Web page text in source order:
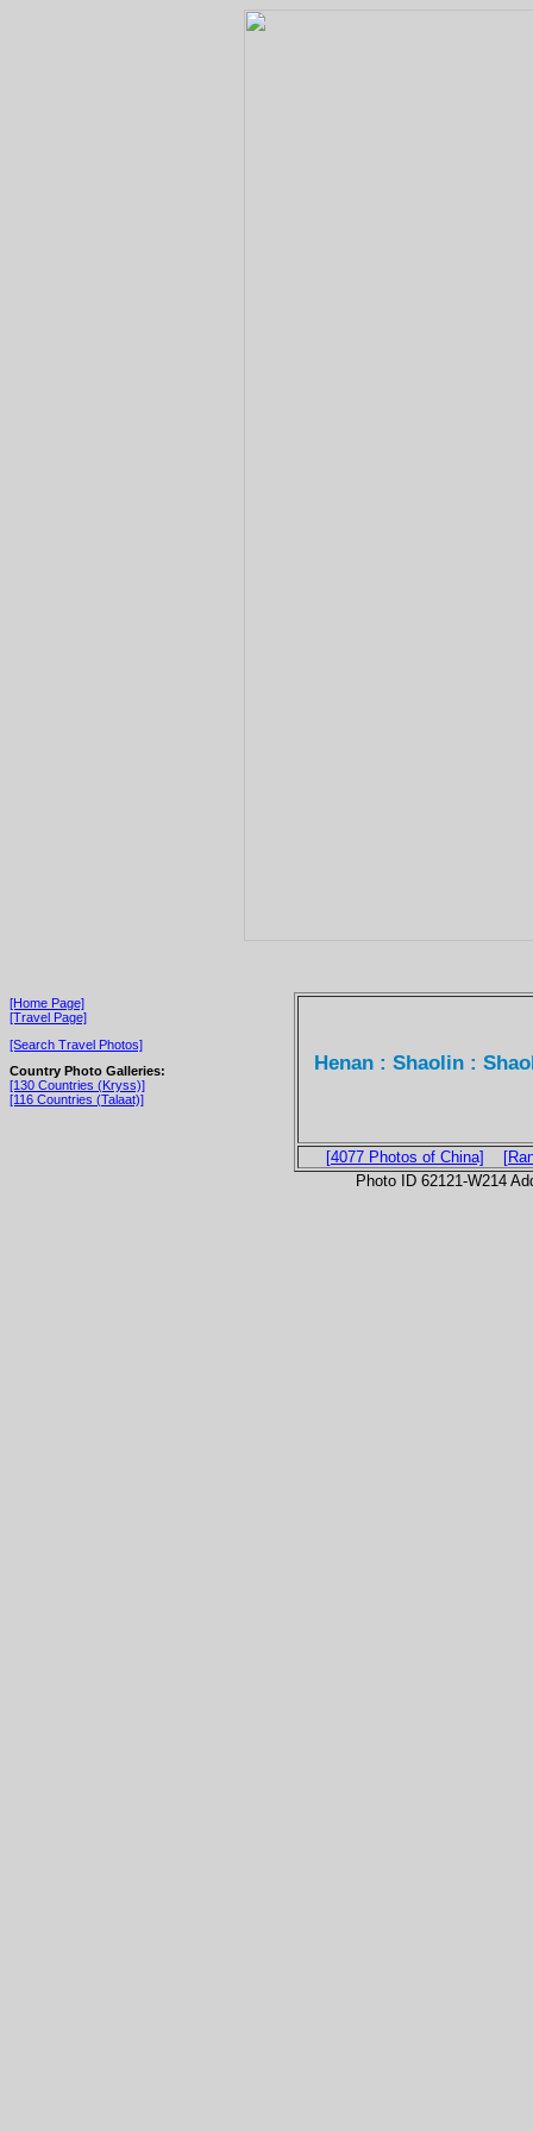
[Home Page]
[Travel Page]
[Search Travel Photos]
Country Photo Galleries:
[130 Countries (Kryss)]
[116 Countries (Talaat)]
Henan : Shaolin :
[4077 Photos of China]
Photo ID 62121-W214